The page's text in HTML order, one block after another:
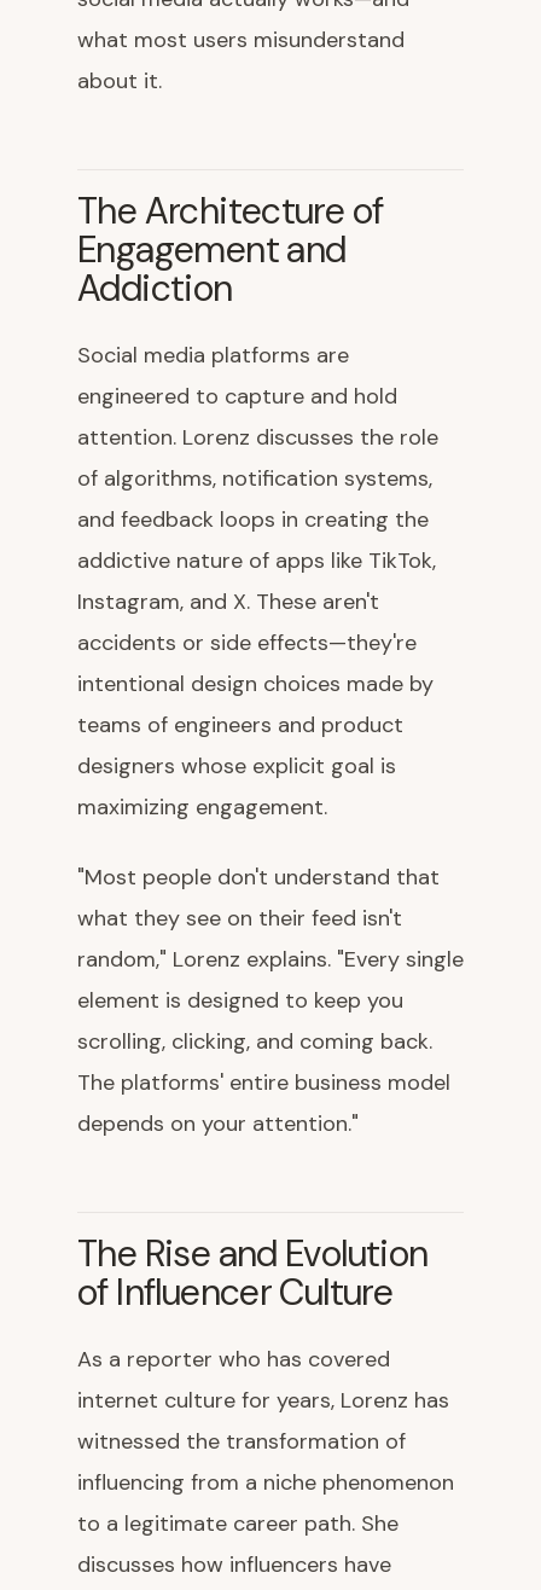
what most users misunderstand
about it.
The Architecture of
Engagement and
Addiction
Social media platforms are
engineered to capture and hold
attention. Lorenz discusses the role
of algorithms, notification systems,
and feedback loops in creating the
addictive nature of apps like TikTok,
Instagram, and X. These aren't
accidents or side effects—they're
intentional design choices made by
teams of engineers and product
designers whose explicit goal is
maximizing engagement.
"Most people don't understand that
what they see on their feed isn't
random," Lorenz explains. "Every single
element is designed to keep you
scrolling, clicking, and coming back.
The platforms' entire business model
depends on your attention."
The Rise and Evolution
of Influencer Culture
As a reporter who has covered
internet culture for years, Lorenz has
witnessed the transformation of
influencing from a niche phenomenon
to a legitimate career path. She
discusses how influencers have